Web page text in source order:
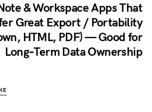
& Workspace Apps That
Great Export / Portability
HTML, PDF) — Good for
Long‑Term Data Ownership